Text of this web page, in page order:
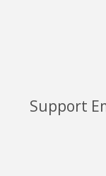
Support